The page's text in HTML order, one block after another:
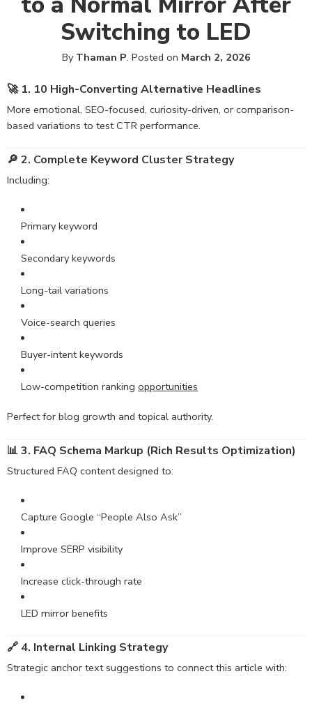
Switching to LED
By Thaman P. Posted on March 2, 2026
🚀 1. 10 High-Converting Alternative Headlines
More emotional, SEO-focused, curiosity-driven, or comparison-
based variations to test CTR performance.
🔎 2. Complete Keyword Cluster Strategy
Including:
Primary keyword
Secondary keywords
Long-tail variations
Voice-search queries
Buyer-intent keywords
Low-competition ranking opportunities
Perfect for blog growth and topical authority.
📊 3. FAQ Schema Markup (Rich Results Optimization)
Structured FAQ content designed to:
Capture Google “People Also Ask”
Improve SERP visibility
Increase click-through rate
LED mirror benefits
🔗 4. Internal Linking Strategy
Strategic anchor text suggestions to connect this article with: